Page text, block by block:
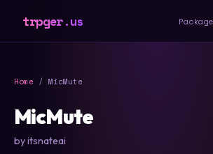
trpger.us
Home / MicMute
MicMute
by itsnateai